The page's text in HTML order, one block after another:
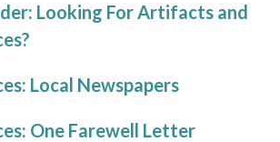
Looking For Artifacts and
Local Newspapers
One Farewell Letter